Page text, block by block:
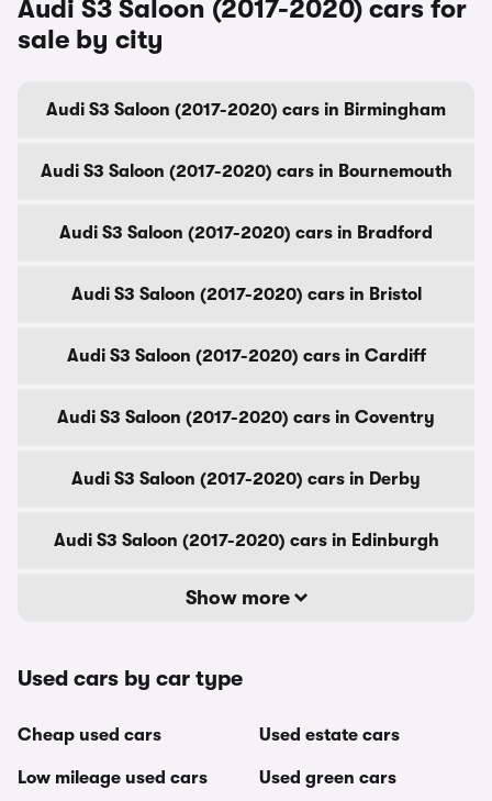
Audi S3 Saloon (2017-2020) cars for
sale by city
Audi S3 Saloon (2017-2020) cars in Birmingham
Audi S3 Saloon (2017-2020) cars in Bournemouth
Audi S3 Saloon (2017-2020) cars in Bradford
Audi S3 Saloon (2017-2020) cars in Bristol
Audi S3 Saloon (2017-2020) cars in Cardiff
Audi S3 Saloon (2017-2020) cars in Coventry
Audi S3 Saloon (2017-2020) cars in Derby
Audi S3 Saloon (2017-2020) cars in Edinburgh
Show more
Used cars by car type
Cheap used cars
Low mileage used cars
Used estate cars
Used green cars